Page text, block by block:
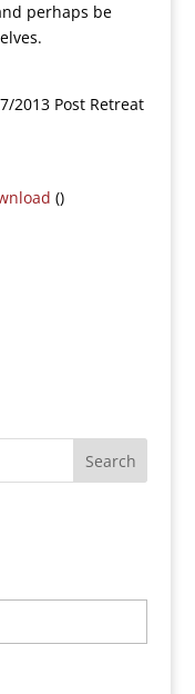
perhaps be
2013 Post Retreat
()